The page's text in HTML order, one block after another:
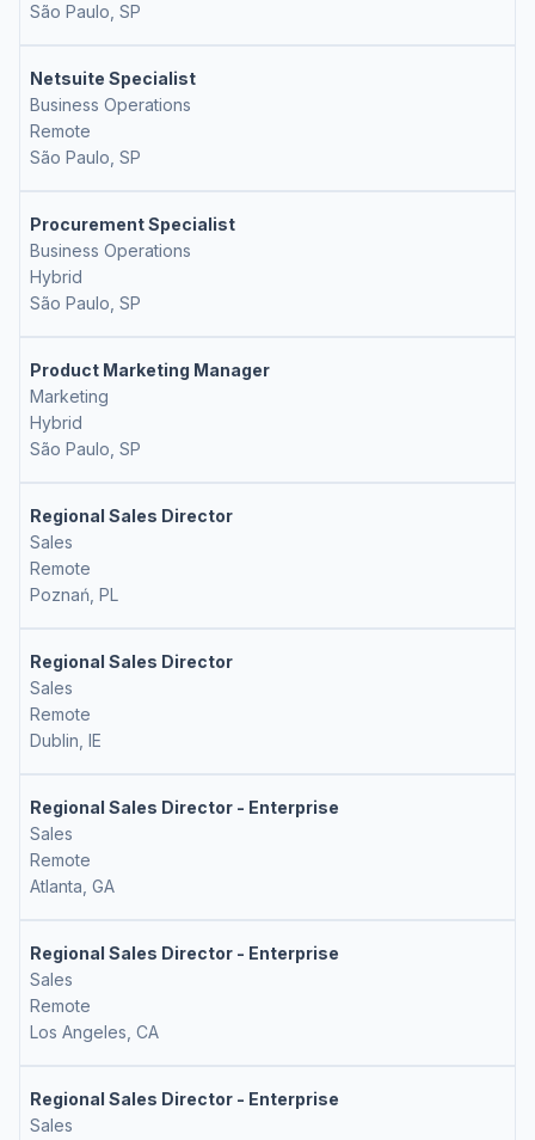
São Paulo, SP
Netsuite Specialist
Business Operations
Remote
São Paulo, SP
Procurement Specialist
Business Operations
Hybrid
São Paulo, SP
Product Marketing Manager
Marketing
Hybrid
São Paulo, SP
Regional Sales Director
Sales
Remote
Poznań, PL
Regional Sales Director
Sales
Remote
Dublin, IE
Regional Sales Director - Enterprise
Sales
Remote
Atlanta, GA
Regional Sales Director - Enterprise
Sales
Remote
Los Angeles, CA
Regional Sales Director - Enterprise
Sales